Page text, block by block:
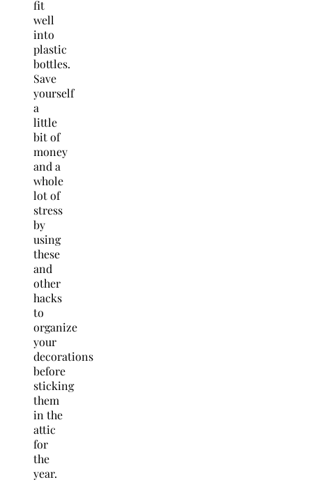
fit
well
into
plastic
bottles.
Save
yourself
a
little
bit of
money
and a
whole
lot of
stress
by
using
these
and
other
hacks
to
organize
your
decorations
before
sticking
them
in the
attic
for
the
year.